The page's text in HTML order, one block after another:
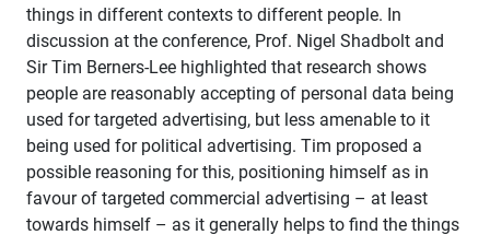
things in different contexts to different people. In
discussion at the conference, Prof. Nigel Shadbolt and
Sir Tim Berners-Lee highlighted that research shows
people are reasonably accepting of personal data being
used for targeted advertising, but less amenable to it
being used for political advertising. Tim proposed a
possible reasoning for this, positioning himself as in
favour of targeted commercial advertising – at least
towards himself – as it generally helps to find the things